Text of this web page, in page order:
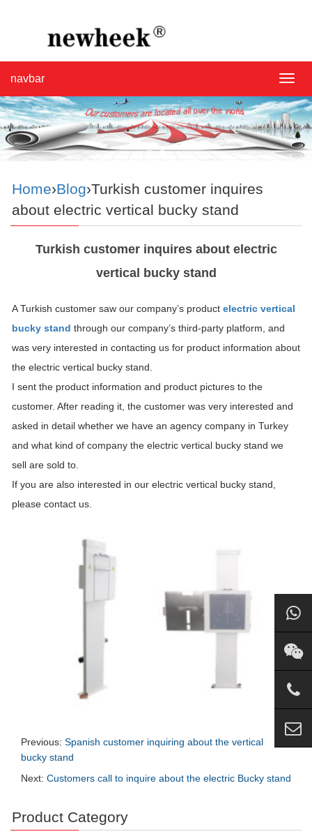
navbar
Home›Blog›Turkish customer inquires
about electric vertical bucky stand
Turkish customer inquires about electric
vertical bucky stand
A Turkish customer saw our company’s product electric vertical
bucky stand through our company’s third-party platform, and
was very interested in contacting us for product information about
the electric vertical bucky stand.
I sent the product information and product pictures to the
customer. After reading it, the customer was very interested and
asked in detail whether we have an agency company in Turkey
and what kind of company the electric vertical bucky stand we
sell are sold to.
If you are also interested in our electric vertical bucky stand,
please contact us.
Previous: Spanish customer inquiring about the vertical
bucky stand
Next: Customers call to inquire about the electric Bucky stand
Product Category